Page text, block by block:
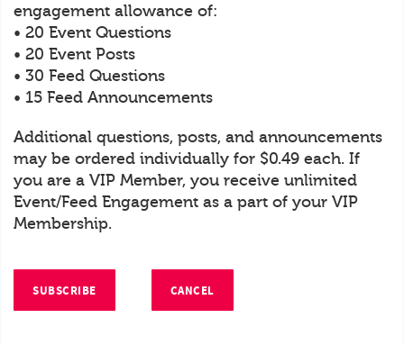
engagement allowance of:
• 20 Event Questions
• 20 Event Posts
• 30 Feed Questions
• 15 Feed Announcements
Additional questions, posts, and announcements
may be ordered individually for $0.49 each. If
you are a VIP Member, you receive unlimited
Event/Feed Engagement as a part of your VIP
Membership.
SUBSCRIBE CANCEL